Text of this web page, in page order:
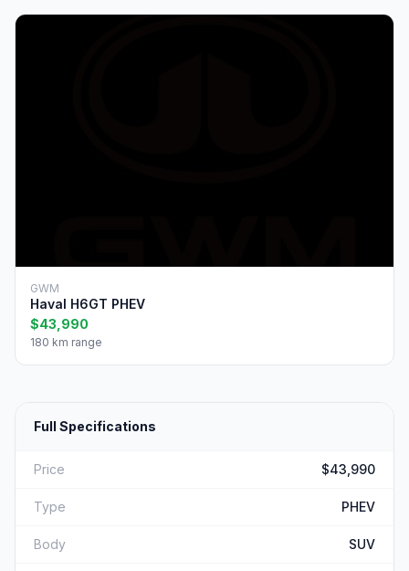
GWM
Haval H6GT PHEV
$43,990
180 km range
Full Specifications
Price $43,990
Type PHEV
Body SUV